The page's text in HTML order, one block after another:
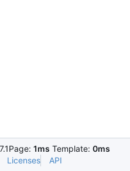
Page: 1ms Template: 0ms
Licenses API